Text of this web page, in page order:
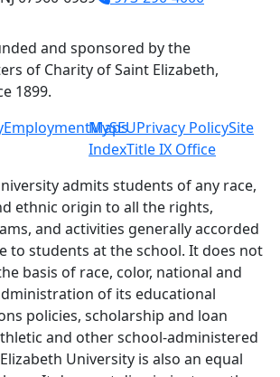
link
and sponsored by the
of Charity of Saint Elizabeth,
1899.
EmploymentMaps
MySEUPrivacy PolicySite
IndexTitle IX Office
admits students of any race,
ethnic origin to all the rights,
and activities generally accorded
to students at the school. It does not
basis of race, color, national and
of its educational
policies, scholarship and loan
and other school-administered
University is also an equal